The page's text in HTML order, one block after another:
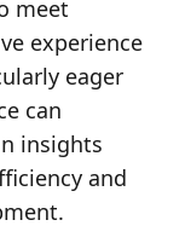
meet
experience
eager
can
insights
and